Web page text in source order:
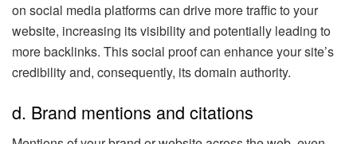
on social media platforms can drive more traffic to your
website, increasing its visibility and potentially leading to
more backlinks. This social proof can enhance your site’s
credibility and, consequently, its domain authority.
d. Brand mentions and citations